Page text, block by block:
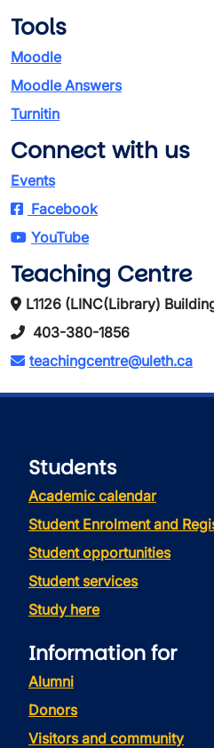
Tools
Moodle
Moodle Answers
Turnitin
Connect with us
Events
Facebook
YouTube
Teaching Centre
L1126 (LINC(Library)
403-380-1856
teachingcentre@uleth.ca
Students
Academic calendar
Student Enrolment and
Student opportunities
Student services
Study here
Information for
Alumni
Donors
Visitors and community